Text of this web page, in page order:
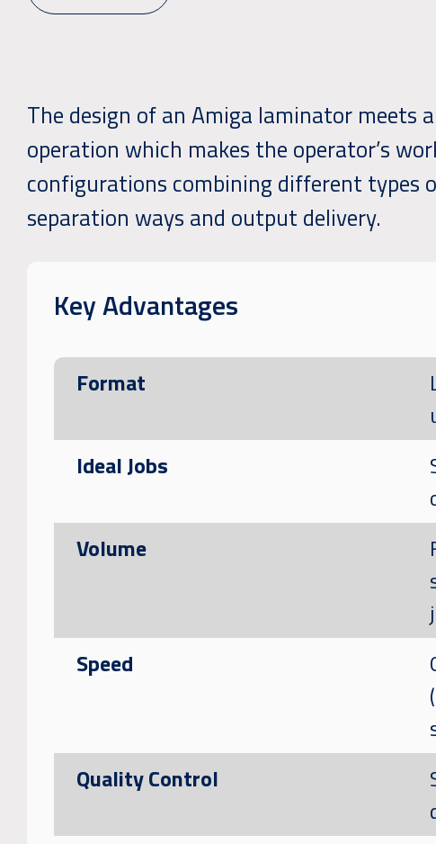
The design of an Amiga laminator meets
operation which makes the operator’s
configurations combining different types
separation ways and output delivery.
Key Advantages
Format
Ideal Jobs
Volume
Speed
Quality Control